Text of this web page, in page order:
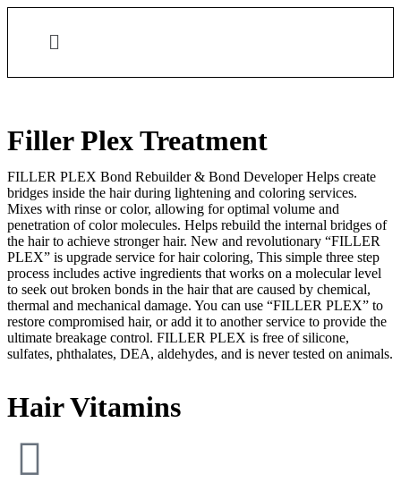
Filler Plex Treatment
FILLER PLEX Bond Rebuilder & Bond Developer Helps create
bridges inside the hair during lightening and coloring services.
Mixes with rinse or color, allowing for optimal volume and
penetration of color molecules. Helps rebuild the internal bridges of
the hair to achieve stronger hair. New and revolutionary “FILLER
PLEX” is upgrade service for hair coloring, This simple three step
process includes active ingredients that works on a molecular level
to seek out broken bonds in the hair that are caused by chemical,
thermal and mechanical damage. You can use “FILLER PLEX” to
restore compromised hair, or add it to another service to provide the
ultimate breakage control. FILLER PLEX is free of silicone,
sulfates, phthalates, DEA, aldehydes, and is never tested on animals.
Hair Vitamins